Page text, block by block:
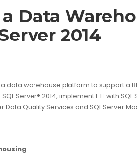
Data
2014
data warehouse platform to support a
Server® 2014, implement ETL with
Quality Services and SQL Server